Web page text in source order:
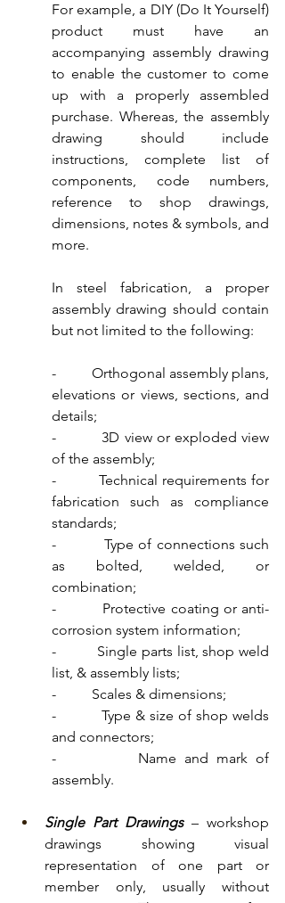
For example, a DIY (Do It Yourself)
product must have an
accompanying assembly drawing
to enable the customer to come
up with a properly assembled
purchase. Whereas, the assembly
drawing should include
instructions, complete list of
components, code numbers,
reference to shop drawings,
dimensions, notes & symbols, and
more.
In steel fabrication, a proper
assembly drawing should contain
but not limited to the following:
-          Orthogonal assembly plans,
elevations or views, sections, and
details;
-          3D view or exploded view
of the assembly;
-          Technical requirements for
fabrication such as compliance
standards;
-          Type of connections such
as bolted, welded, or
combination;
-          Protective coating or anti-
corrosion system information;
-          Single parts list, shop weld
list, & assembly lists;
-          Scales & dimensions;
-          Type & size of shop welds
and connectors;
-          Name and mark of
assembly.
Single Part Drawings – workshop
drawings showing visual
representation of one part or
member only, usually without